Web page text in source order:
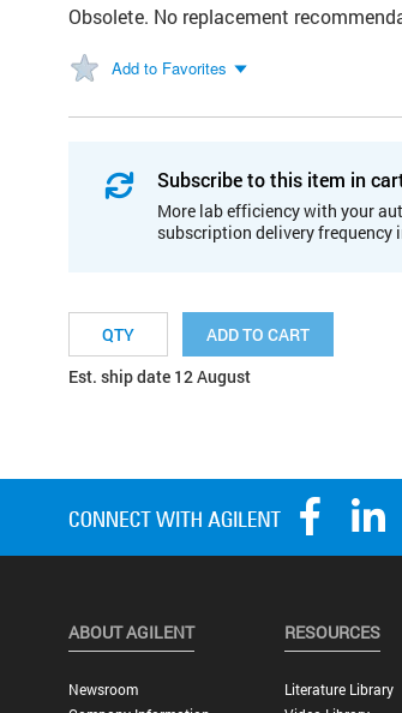
Obsolete. No replacement
Add to Favorites
Subscribe to this item in
More lab efficiency with your
subscription delivery frequency
ADD TO CART
Est. ship date 12 August
ABOUT AGILENT
Newsroom
RESOURCES
Literature Library